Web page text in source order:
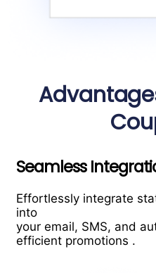
Seamless
Effortlessly integrate
into
your email, SMS, and
efficient promotions .